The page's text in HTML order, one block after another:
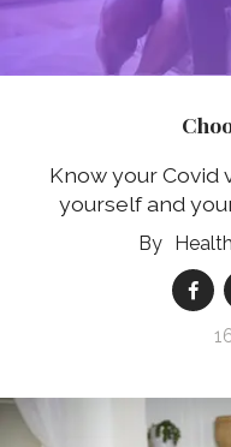
Know your
yourself and